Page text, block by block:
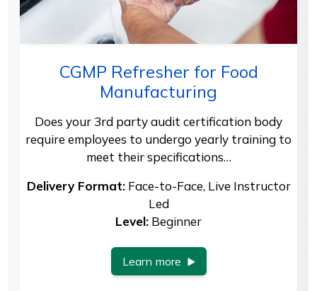
CGMP Refresher for Food
Manufacturing
Does your 3rd party audit certification body
require employees to undergo yearly training to
meet their specifications…
Delivery Format:Face-to-Face, Live Instructor
Led
Level: Beginner
Learn more